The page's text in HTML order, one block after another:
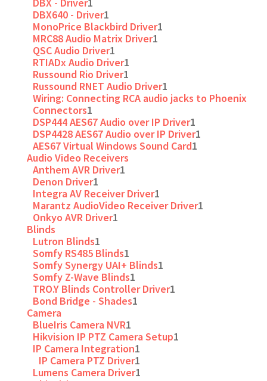
DBX640 - Driver1
MonoPrice Blackbird Driver1
MRC88 Audio Matrix Driver1
QSC Audio Driver1
RTIADx Audio Driver1
Russound Rio Driver1
Russound RNET Audio Driver1
Wiring: Connecting RCA audio jacks to Phoenix
Connectors1
DSP444 AES67 Audio over IP Driver1
DSP4428 AES67 Audio over IP Driver1
AES67 Virtual Windows Sound Card1
Audio Video Receivers
Anthem AVR Driver1
Denon Driver1
Integra AV Receiver Driver1
Marantz AudioVideo Receiver Driver1
Onkyo AVR Driver1
Blinds
Lutron Blinds1
Somfy RS485 Blinds1
Somfy Synergy UAI+ Blinds1
Somfy Z-Wave Blinds1
TRO.Y Blinds Controller Driver1
Bond Bridge - Shades1
Camera
BlueIris Camera NVR1
Hikvision IP PTZ Camera Setup1
IP Camera Integration1
IP Camera PTZ Driver1
Lumens Camera Driver1